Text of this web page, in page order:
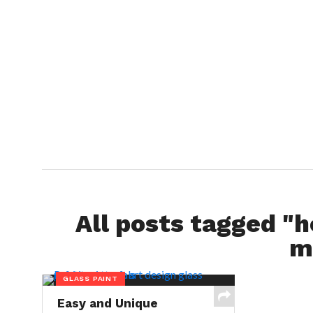
All posts tagged
GLASS PAINT
Easy and Unique